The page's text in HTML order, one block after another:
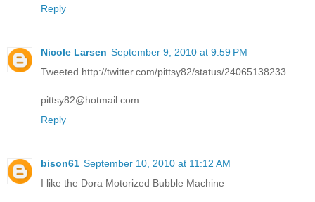
Reply
Nicole Larsen September 9, 2010 at 9:59 PM
Tweeted http://twitter.com/pittsy82/status/24065138233
pittsy82@hotmail.com
Reply
bison61 September 10, 2010 at 11:12 AM
I like the Dora Motorized Bubble Machine